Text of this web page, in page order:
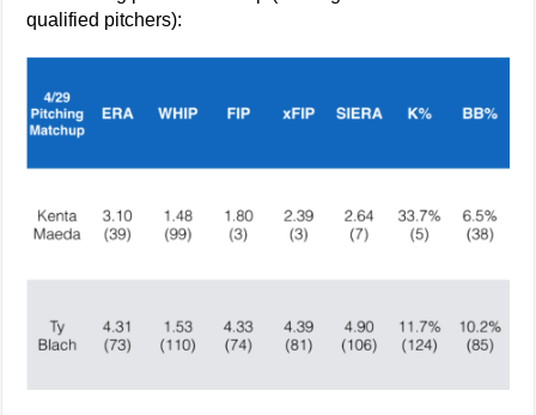
qualified pitchers):